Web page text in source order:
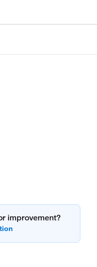
improvement?